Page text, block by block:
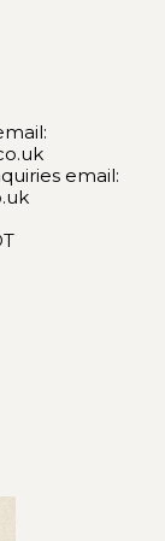
email: